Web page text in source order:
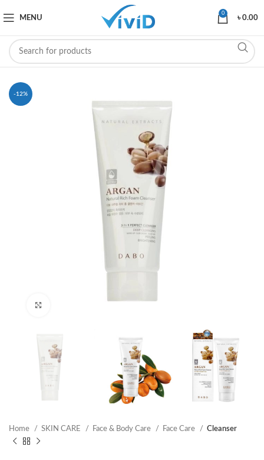
MENU
0
৳0.00
-12%
Home SKIN CARE Face & Body Care Face Care Cleanser